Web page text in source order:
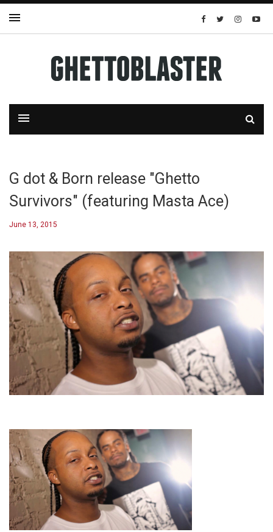
G dot & Born release "Ghetto
Survivors" (featuring Masta Ace)
June 13, 2015